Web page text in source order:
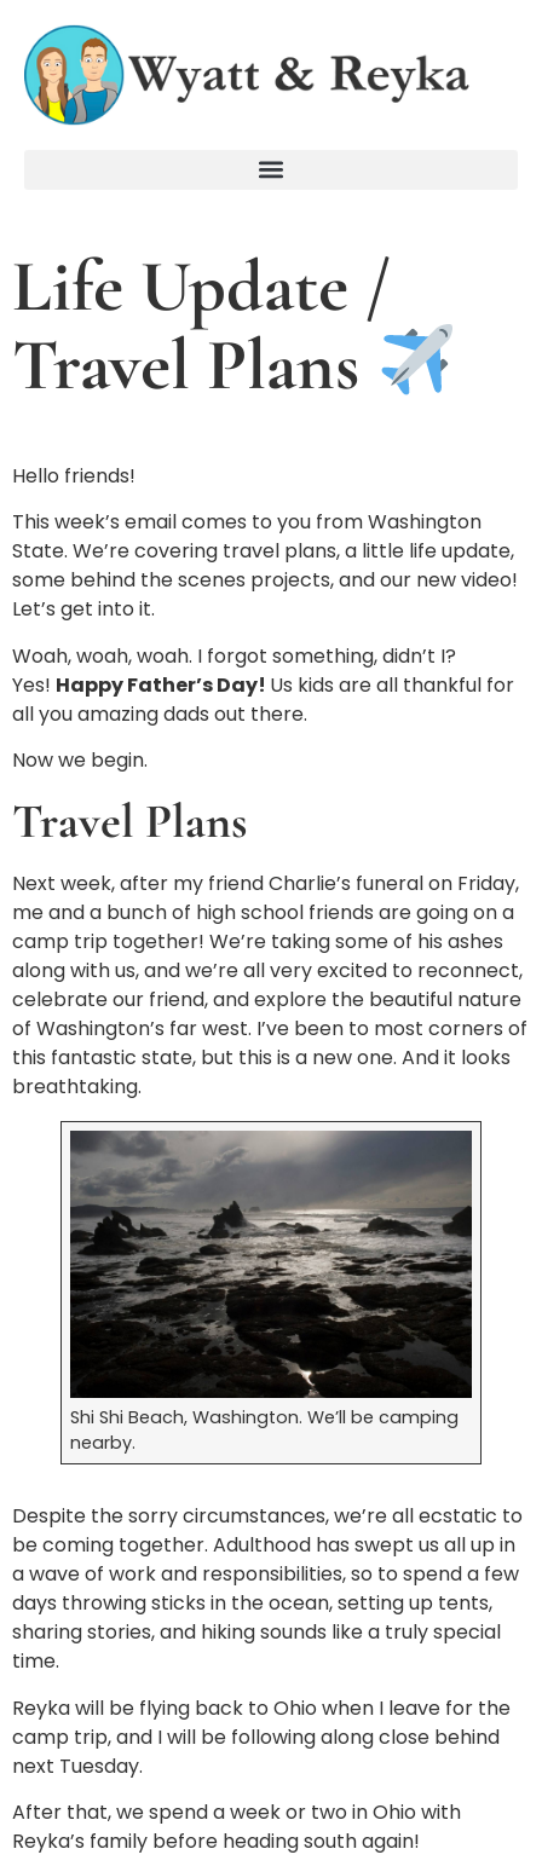
Life Update /
Travel Plans
Hello friends!
This week’s email comes to you from Washington
State. We’re covering travel plans, a little life update,
some behind the scenes projects, and our new video!
Let’s get into it.
Woah, woah, woah. I forgot something, didn’t I?
Yes! Happy Father’s Day! Us kids are all thankful for
all you amazing dads out there.
Now we begin.
Travel Plans
Next week, after my friend Charlie’s funeral on Friday,
me and a bunch of high school friends are going on a
camp trip together! We’re taking some of his ashes
along with us, and we’re all very excited to reconnect,
celebrate our friend, and explore the beautiful nature
of Washington’s far west. I’ve been to most corners of
this fantastic state, but this is a new one. And it looks
breathtaking.
Shi Shi Beach, Washington. We’ll be camping
nearby.
Despite the sorry circumstances, we’re all ecstatic to
be coming together. Adulthood has swept us all up in
a wave of work and responsibilities, so to spend a few
days throwing sticks in the ocean, setting up tents,
sharing stories, and hiking sounds like a truly special
time.
Reyka will be flying back to Ohio when I leave for the
camp trip, and I will be following along close behind
next Tuesday.
After that, we spend a week or two in Ohio with
Reyka’s family before heading south again!